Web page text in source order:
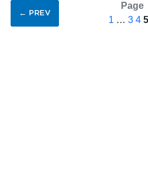
← PREV
Page
1 … 3 4 5